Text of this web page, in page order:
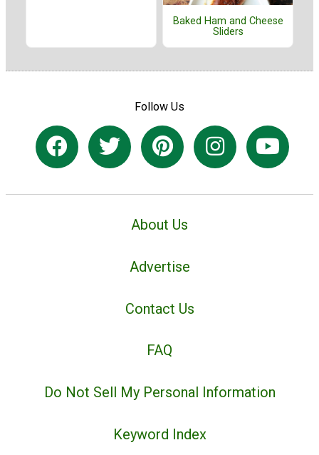
Baked Ham and Cheese
Sliders
Follow Us
About Us
Advertise
Contact Us
FAQ
Do Not Sell My Personal Information
Keyword Index